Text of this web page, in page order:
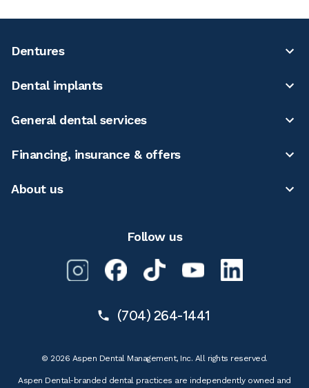
Dentures
Dental implants
General dental services
Financing, insurance & offers
About us
Follow us
(704) 264-1441
© 2026 Aspen Dental Management, Inc. All rights reserved.
Aspen Dental-branded dental practices are independently owned and